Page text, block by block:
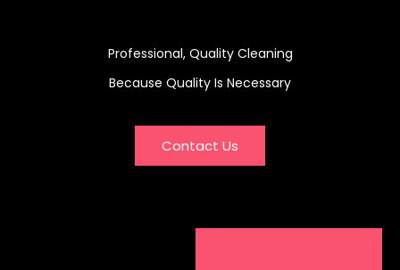
Professional, Quality Cleaning
Because Quality Is Necessary
Contact Us